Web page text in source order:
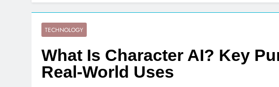
TECHNOLOGY
What Is Character AI? Key
Real-World Uses